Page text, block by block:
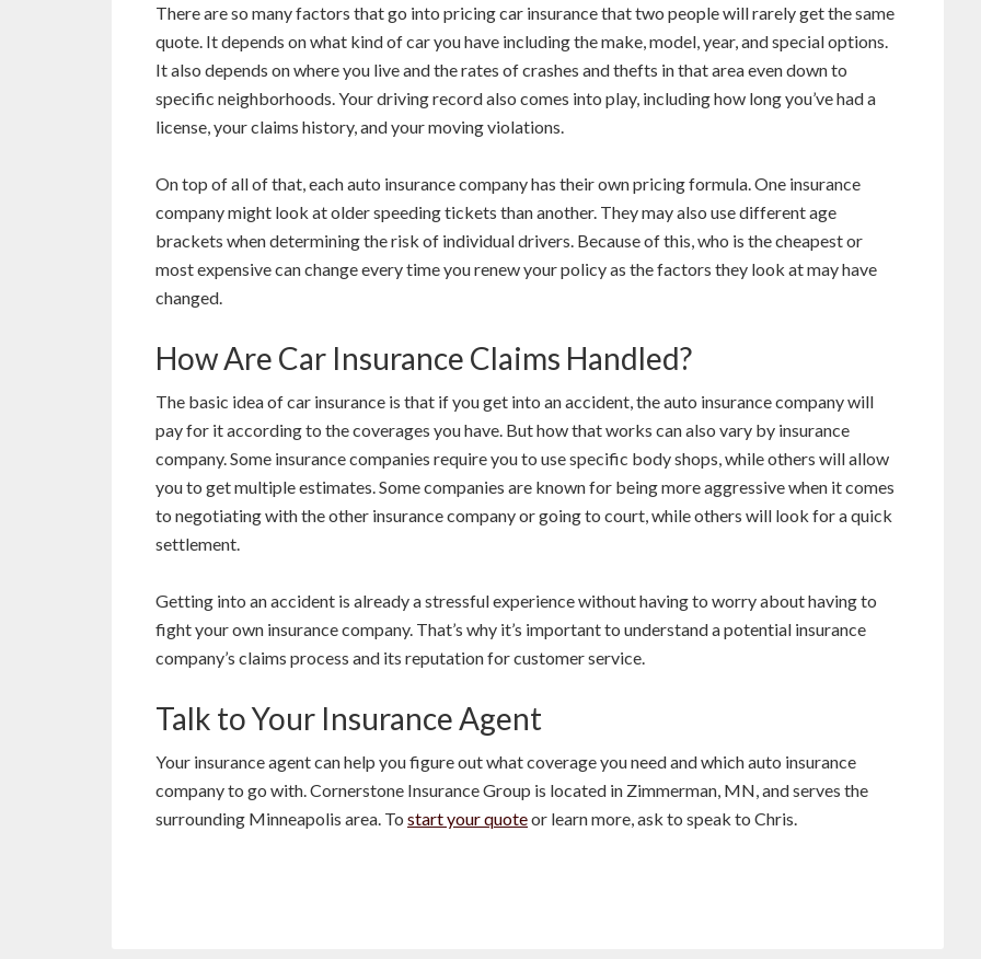
There are so many factors that go into pricing car insurance that two people will rarely get the same
quote. It depends on what kind of car you have including the make, model, year, and special options.
It also depends on where you live and the rates of crashes and thefts in that area even down to
specific neighborhoods. Your driving record also comes into play, including how long you’ve had a
license, your claims history, and your moving violations.
On top of all of that, each auto insurance company has their own pricing formula. One insurance
company might look at older speeding tickets than another. They may also use different age
brackets when determining the risk of individual drivers. Because of this, who is the cheapest or
most expensive can change every time you renew your policy as the factors they look at may have
changed.
How Are Car Insurance Claims Handled?
The basic idea of car insurance is that if you get into an accident, the auto insurance company will
pay for it according to the coverages you have. But how that works can also vary by insurance
company. Some insurance companies require you to use specific body shops, while others will allow
you to get multiple estimates. Some companies are known for being more aggressive when it comes
to negotiating with the other insurance company or going to court, while others will look for a quick
settlement.
Getting into an accident is already a stressful experience without having to worry about having to
fight your own insurance company. That’s why it’s important to understand a potential insurance
company’s claims process and its reputation for customer service.
Talk to Your Insurance Agent
Your insurance agent can help you figure out what coverage you need and which auto insurance
company to go with. Cornerstone Insurance Group is located in Zimmerman, MN, and serves the
surrounding Minneapolis area. To start your quoteor learn more, ask to speak to Chris.